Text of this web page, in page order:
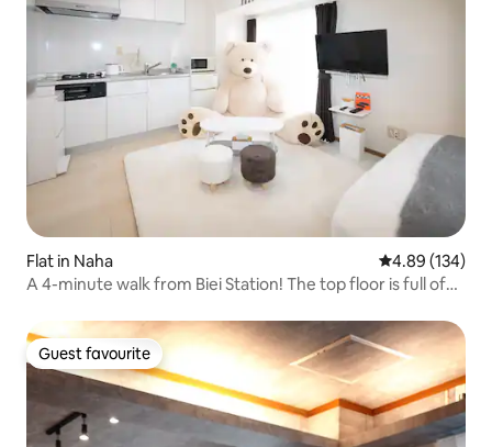
Flat in Naha 4.89 out of 5
4.89 (134)
A 4-minute walk from Biei Station! The top floor is full of
bears!
Guest favourite
Guest favourite